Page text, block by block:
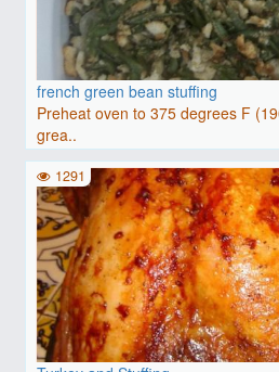
french green bean stuffing
Preheat oven to 375 degrees F
grea..
1291